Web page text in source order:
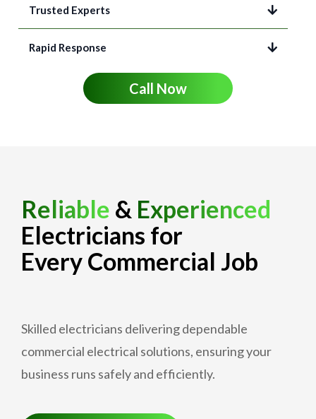
Trusted Experts
Rapid Response
Call Now
Reliable & Experienced
Electricians for
Every Commercial Job
Skilled electricians delivering dependable
commercial electrical solutions, ensuring your
business runs safely and efficiently.